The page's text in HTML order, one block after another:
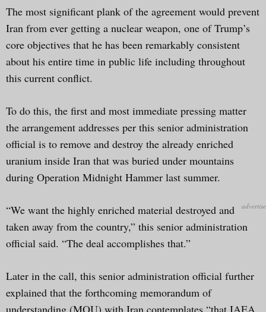
The most significant plank of the agreement would prevent
Iran from ever getting a nuclear weapon, one of Trump’s
core objectives that he has been remarkably consistent
about his entire time in public life including throughout
this current conflict.
To do this, the first and most immediate pressing matter
the arrangement addresses per this senior administration
official is to remove and destroy the already enriched
uranium inside Iran that was buried under mountains
during Operation Midnight Hammer last summer.
“We want the highly enriched material destroyed and
taken away from the country,” this senior administration
official said. “The deal accomplishes that.”
Later in the call, this senior administration official further
explained that the forthcoming memorandum of
understanding (MOU) with Iran contemplates “that IAEA